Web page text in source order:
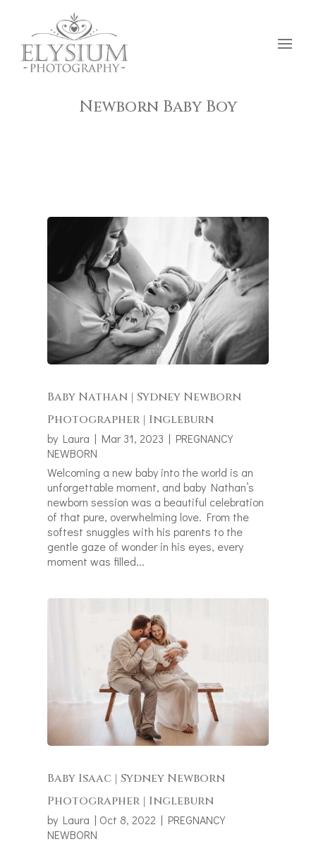
Newborn Baby Boy
Baby Nathan | Sydney Newborn
Photographer | Ingleburn
by Laura | Mar 31, 2023 | PREGNANCY
NEWBORN
Welcoming a new baby into the world is an
unforgettable moment, and baby Nathan’s
newborn session was a beautiful celebration
of that pure, overwhelming love. From the
softest snuggles with his parents to the
gentle gaze of wonder in his eyes, every
moment was filled...
Baby Isaac | Sydney Newborn
Photographer | Ingleburn
by Laura | Oct 8, 2022 | PREGNANCY
NEWBORN